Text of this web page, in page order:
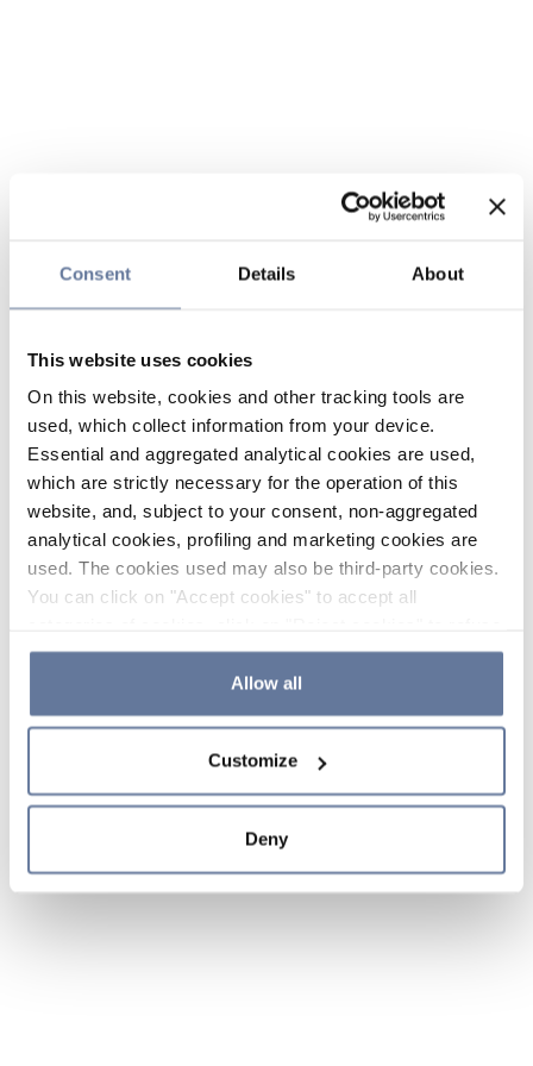
Consent Details About
This website uses cookies
On this website, cookies and other tracking tools are
used, which collect information from your device.
Essential and aggregated analytical cookies are used,
which are strictly necessary for the operation of this
website, and, subject to your consent, non-aggregated
analytical cookies, profiling and marketing cookies are
used. The cookies used may also be third-party cookies.
You can click on "Accept cookies" to accept all
the use of cookies or decide which cookies to accept by
clicking on "Cookie settings". If you refuse cookies or
simply close this banner or continue browsing, only
Cookie Policy and
sections.
Allow all
Customize
Deny